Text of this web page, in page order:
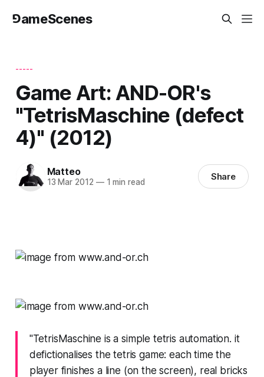
⅁ameScenes
-----
Game Art: AND-OR's
"TetrisMaschine (defect
4)" (2012)
Matteo
13 Mar 2012 —1 min read Share
"TetrisMaschine is a simple tetris automation. it
defictionalises the tetris game: each time the
player finishes a line (on the screen), real bricks